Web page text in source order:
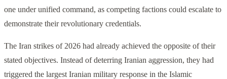
one under unified command, as competing factions could escalate to
demonstrate their revolutionary credentials.
The Iran strikes of 2026 had already achieved the opposite of their
stated objectives. Instead of deterring Iranian aggression, they had
triggered the largest Iranian military response in the Islamic